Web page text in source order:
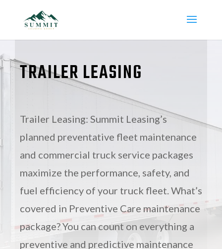
TRAILER LEASING
Trailer Leasing: Summit Leasing’s
planned preventative fleet maintenance
and commercial truck service packages
maximize the performance, safety, and
fuel efficiency of your truck fleet. What’s
covered in Preventive Care maintenance
package? You can count on everything a
preventive and predictive maintenance